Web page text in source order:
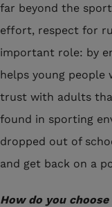
far beyond the
effort, respect for
important role: by
helps young people
trust with adults
found in sporting
dropped out of
and get back on a
How do you